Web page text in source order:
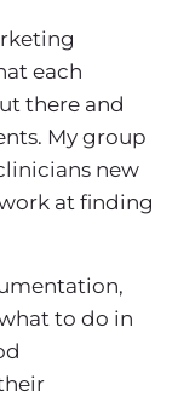
each
there and
My group
new
at finding
to do in